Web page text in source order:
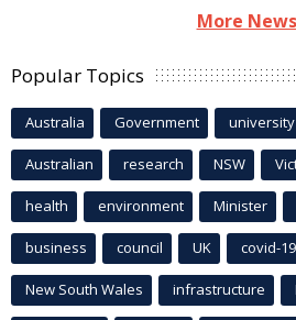
More News
Popular Topics
Australia Government university
Australian research NSW
health environment Minister
business council UK covid-19
New South Wales infrastructure